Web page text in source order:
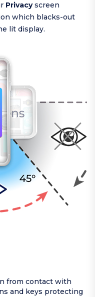
Privacyscreen
which blacks-out
lit display.
from contact with
and keys protecting